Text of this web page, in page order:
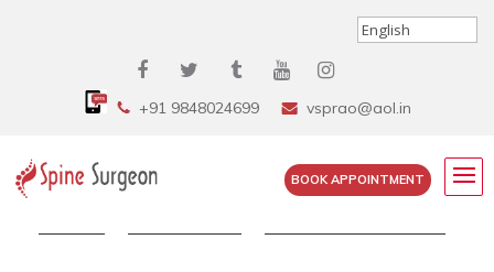
+91 9848024699 vsprao@aol.in
BOOK APPOINTMENT